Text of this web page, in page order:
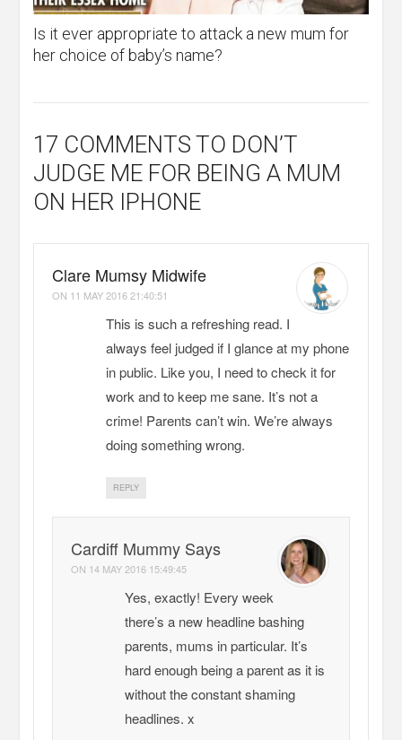
Is it ever appropriate to attack a new mum for
her choice of baby’s name?
17 COMMENTS TO DON’T
JUDGE ME FOR BEING A MUM
ON HER IPHONE
Clare Mumsy Midwife
ON 11 MAY 2016 21:40:51
This is such a refreshing read. I
always feel judged if I glance at my phone
in public. Like you, I need to check it for
work and to keep me sane. It’s not a
crime! Parents can’t win. We’re always
doing something wrong.
REPLY
Cardiff Mummy Says
ON 14 MAY 2016 15:49:45
Yes, exactly! Every week
there’s a new headline bashing
parents, mums in particular. It’s
hard enough being a parent as it is
without the constant shaming
headlines. x